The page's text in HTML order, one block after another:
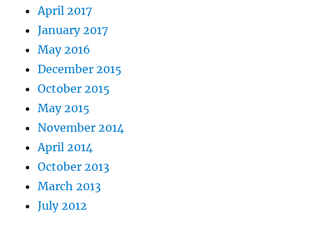
April 2017
January 2017
May 2016
December 2015
October 2015
May 2015
November 2014
April 2014
October 2013
March 2013
July 2012